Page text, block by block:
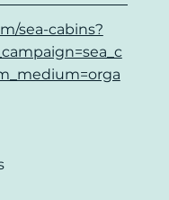
sea-cabins?